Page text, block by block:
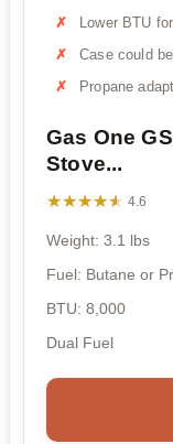
Lower BTU
Case could
Propane
Gas One
Stove...
★★★★★
★★★★★ 4.6
Weight: 3.1 lbs
Fuel: Butane or
BTU: 8,000
Dual Fuel